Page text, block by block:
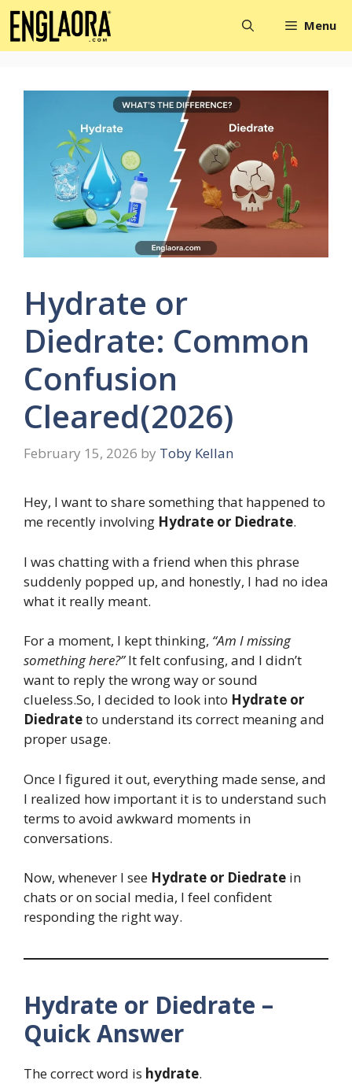
Skip
content
Menu
Hydrate or
Diedrate: Common
Confusion
Cleared(2026)
February 15, 2026 by Toby Kellan
Hey, I want to share something that happened to
me recently involving Hydrate or Diedrate.
I was chatting with a friend when this phrase
suddenly popped up, and honestly, I had no idea
what it really meant.
For a moment, I kept thinking, “Am I missing
something here?”It felt confusing, and I didn’t
want to reply the wrong way or sound
clueless.So, I decided to look into Hydrate or
Diedrateto understand its correct meaning and
proper usage.
Once I figured it out, everything made sense, and
I realized how important it is to understand such
terms to avoid awkward moments in
conversations.
Now, whenever I see Hydrate or Diedrate in
chats or on social media, I feel confident
responding the right way.
Hydrate or Diedrate –
Quick Answer
The correct word is hydrate.